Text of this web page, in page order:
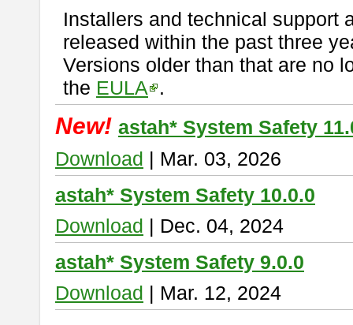
Installers and technical support
released within the past three
Versions older than that are no
the EULA .
New! astah* System Safety
Download | Mar. 03, 2026
astah* System Safety 10.0.0
Download | Dec. 04, 2024
astah* System Safety 9.0.0
Download | Mar. 12, 2024